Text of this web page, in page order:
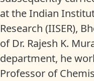
at the Indian
Research (IISER),
of Dr. Rajesh K.
department, he
Professor of